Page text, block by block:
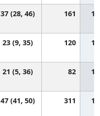
37 (28, 46) 161
23 (9, 35) 120
21 (5, 36) 82
47 (41, 50) 311